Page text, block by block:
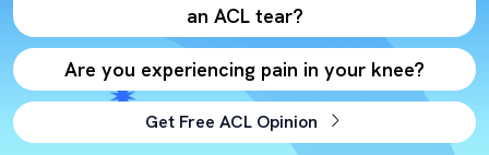
an ACL tear?
Are you experiencing pain in your knee?
Get Free ACL Opinion